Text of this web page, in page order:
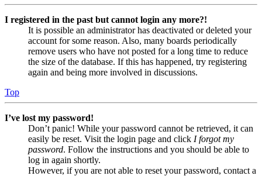
I registered in the past but cannot login any more?!
It is possible an administrator has deactivated or deleted your
account for some reason. Also, many boards periodically
remove users who have not posted for a long time to reduce
the size of the database. If this has happened, try registering
again and being more involved in discussions.
Top
I’ve lost my password!
Don’t panic! While your password cannot be retrieved, it can
easily be reset. Visit the login page and click I forgot my
password. Follow the instructions and you should be able to
log in again shortly.
However, if you are not able to reset your password, contact a